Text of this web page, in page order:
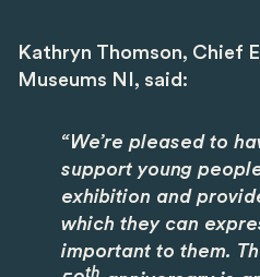
Kathryn Thomson, Chief
Museums NI, said:
“We’re pleased to
support young
exhibition and
which they can
important to them.
th